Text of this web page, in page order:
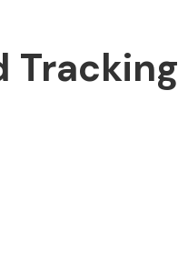
Tracking